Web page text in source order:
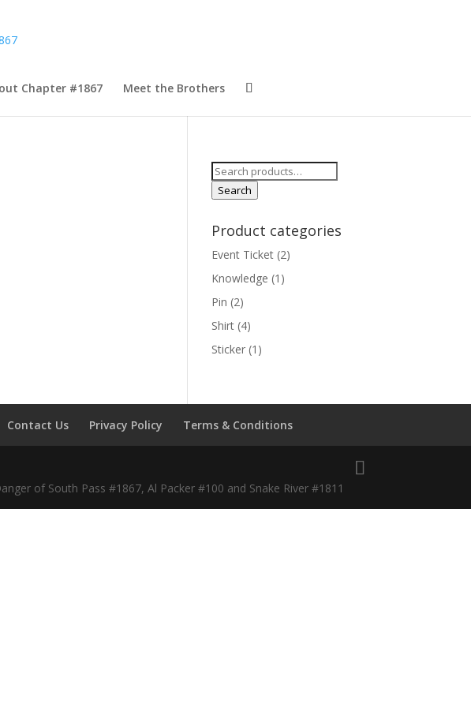
Chapter #1867 Meet the Brothers
Search
for:
Search
Product categories
Event Ticket (2)
Knowledge (1)
Pin (2)
Shirt (4)
Sticker (1)
Contact Us Privacy Policy Terms & Conditions
of South Pass #1867, Al Packer #100 and Snake River #1811